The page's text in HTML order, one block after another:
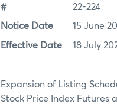
# 22-224
Notice Date 15 June
Effective Date 18 July
Expansion of Listing
Stock Price Index Futures